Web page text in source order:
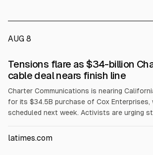
AUG 8
Tensions flare as $34-billion
cable deal nears finish line
Charter Communications is nearing
for its $34.5B purchase of Cox Enterprises,
scheduled next week. Activists are urging
diversity and equity commitments. Charter
latimes.com